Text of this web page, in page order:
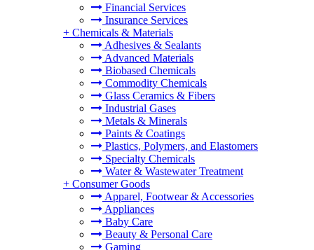
Financial Services
Insurance Services
+ Chemicals & Materials
Adhesives & Sealants
Advanced Materials
Biobased Chemicals
Commodity Chemicals
Glass Ceramics & Fibers
Industrial Gases
Metals & Minerals
Paints & Coatings
Plastics, Polymers, and Elastomers
Specialty Chemicals
Water & Wastewater Treatment
+ Consumer Goods
Apparel, Footwear & Accessories
Appliances
Baby Care
Beauty & Personal Care
Gaming